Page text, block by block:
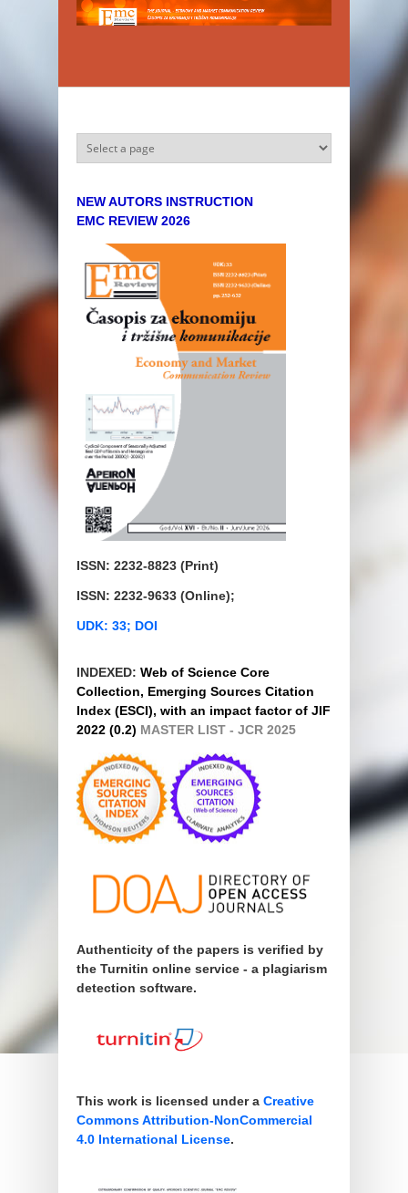
Skip to main content
NEW AUTORS INSTRUCTION
EMC REVIEW 2026
ISSN: 2232-8823 (Print)
ISSN: 2232-9633 (Online);
UDK: 33; DOI
INDEXED: Web of Science Core
Collection, Emerging Sources Citation
Index (ESCI), with an impact factor of JIF
2022 (0.2) MASTER LIST - JCR 2025
Authenticity of the papers is verified by
the Turnitin online service - a plagiarism
detection software.
This work is licensed under a Creative
Commons Attribution-NonCommercial
4.0 International License.